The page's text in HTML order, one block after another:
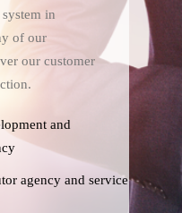
in
of our
our customer
and
agency and service